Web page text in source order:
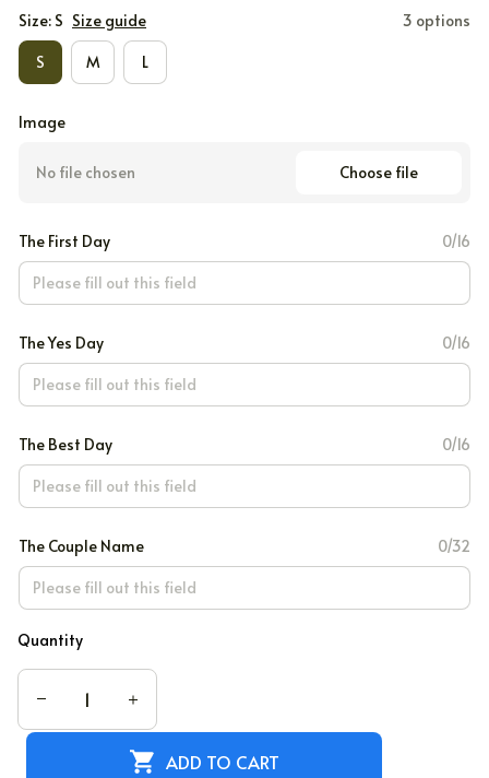
Size: S Size guide 3 options
S M L
Image
No file chosen Choose file
The First Day 0/16
The Yes Day 0/16
The Best Day 0/16
The Couple Name 0/32
Quantity
ADD TO CART